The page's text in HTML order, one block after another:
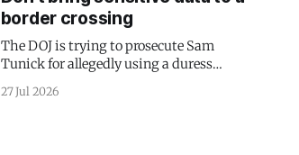
border crossing
The DOJ is trying to prosecute Sam
Tunick for allegedly using a duress
passcode. It's a lesson in why your best
protection is having nothing to protect.
27 Jul 2026